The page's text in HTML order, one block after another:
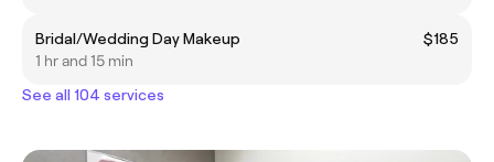
Bridal/Wedding Day Makeup
$185
1 hr and 15 min
See all 104 services